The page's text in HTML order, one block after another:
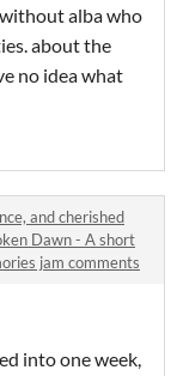
alba who
about the
no idea what
and cherished
Dawn - A short
jam comments
into one week,